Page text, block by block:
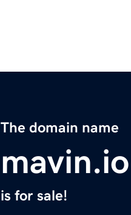
The domain name
mavin.io
is for sale!